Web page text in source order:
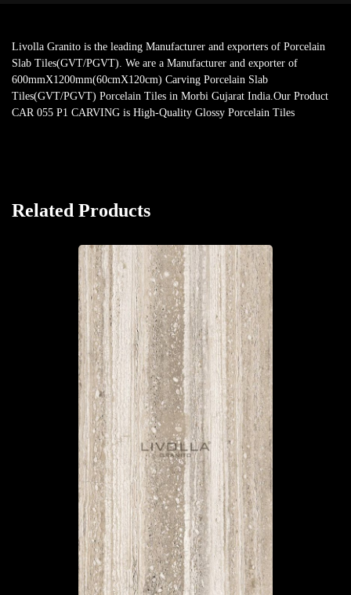
Livolla Granito is the leading Manufacturer and exporters of Porcelain
Slab Tiles(GVT/PGVT). We are a Manufacturer and exporter of
600mmX1200mm(60cmX120cm) Carving Porcelain Slab
Tiles(GVT/PGVT) Porcelain Tiles in Morbi Gujarat India.Our Product
CAR 055 P1 CARVING is High-Quality Glossy Porcelain Tiles
Related Products